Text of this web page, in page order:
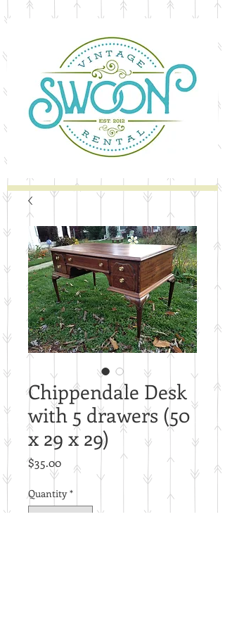
Chippendale Desk
with 5 drawers (50
x 29 x 29)
$35.00Price
Quantity *